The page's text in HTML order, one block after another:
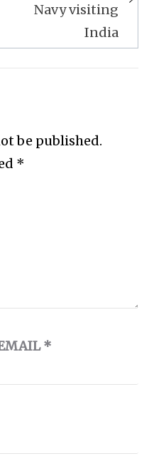
Navy visiting
India
be published.
*
*